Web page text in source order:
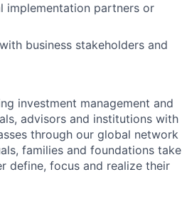
implementation partners or
business stakeholders and
investment management and
advisors and institutions with
through our global network
families and foundations take
define, focus and realize their